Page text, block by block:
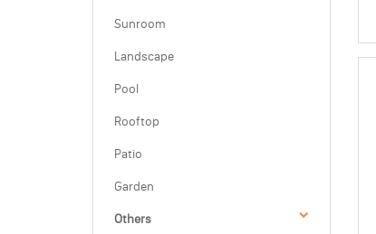
Sunroom
Landscape
Pool
Rooftop
Patio
Garden
Others